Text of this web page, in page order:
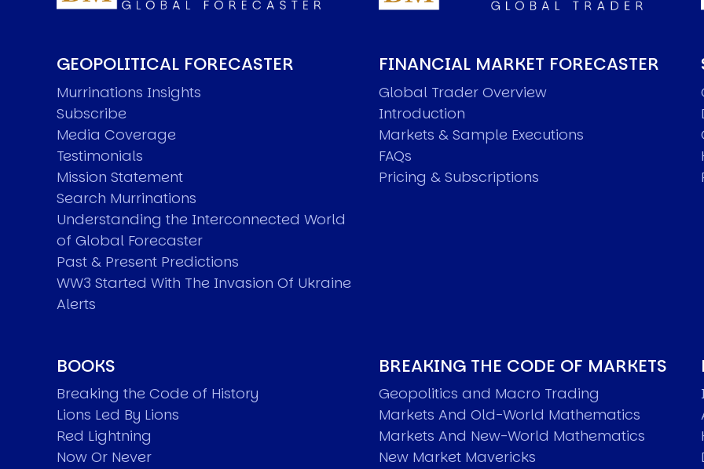
GEOPOLITICAL FORECASTER
Murrinations Insights
Subscribe
Media Coverage
Testimonials
Mission Statement
Search Murrinations
Understanding the Interconnected World
of Global Forecaster
Past & Present Predictions
WW3 Started With The Invasion Of Ukraine
Alerts
FINANCIAL MARKET FORECASTER
Global Trader Overview
Introduction
Markets & Sample Executions
FAQs
Pricing & Subscriptions
BOOKS
Breaking the Code of History
Lions Led By Lions
Red Lightning
Now Or Never
BREAKING THE CODE OF MARKETS
Geopolitics and Macro Trading
Markets And Old-World Mathematics
Markets And New-World Mathematics
New Market Mavericks